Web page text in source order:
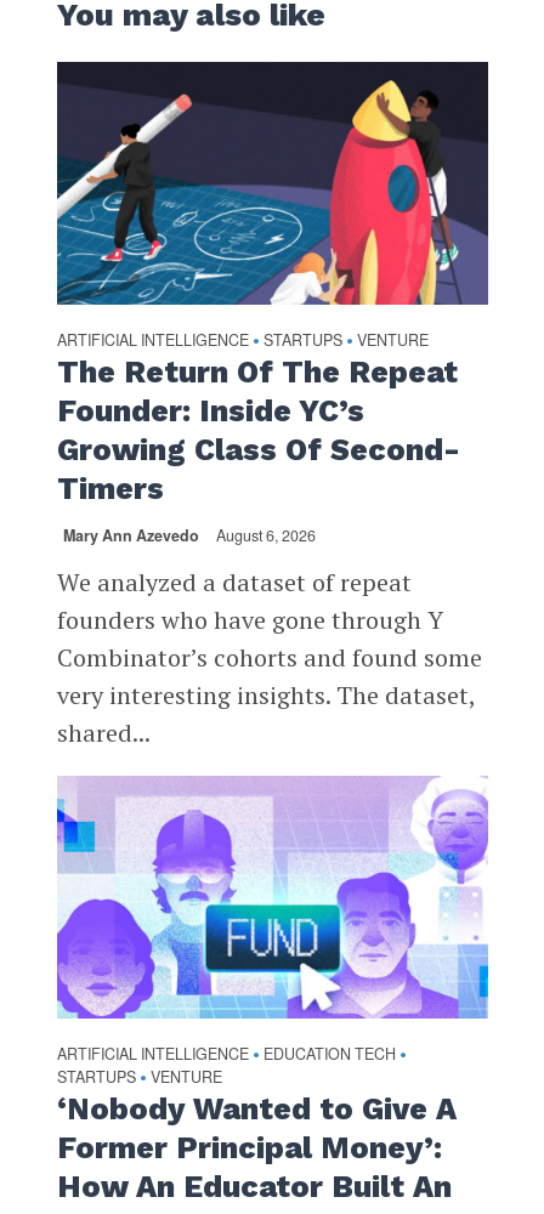
You may also like
ARTIFICIAL INTELLIGENCE • STARTUPS • VENTURE
The Return Of The Repeat
Founder: Inside YC’s
Growing Class Of Second-
Timers
Mary Ann Azevedo August 6, 2026
We analyzed a dataset of repeat
founders who have gone through Y
Combinator’s cohorts and found some
very interesting insights. The dataset,
shared...
ARTIFICIAL INTELLIGENCE • EDUCATION TECH •
STARTUPS • VENTURE
‘Nobody Wanted to Give A
Former Principal Money’:
How An Educator Built An